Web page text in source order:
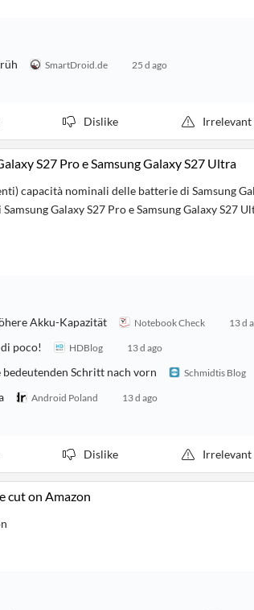
SmartDroid.de
25 d ago
Dislike Irrelevant
S27 Pro e Samsung Galaxy S27 Ultra
capacità nominali delle batterie di Samsung
Galaxy S27 Pro e Samsung Galaxy S27
Akku-Kapazität Notebook Check 13 d
poco! HDBlog 13 d ago
bedeutenden Schritt nach vorn Schmidtis Blog
Android Poland
13 d ago
Dislike Irrelevant
cut on Amazon